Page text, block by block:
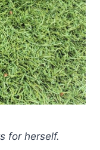
for herself.